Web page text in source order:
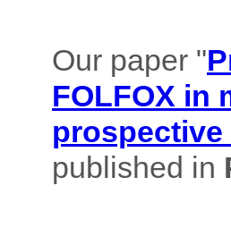
Our paper "
FOLFOX in
prospective
published in